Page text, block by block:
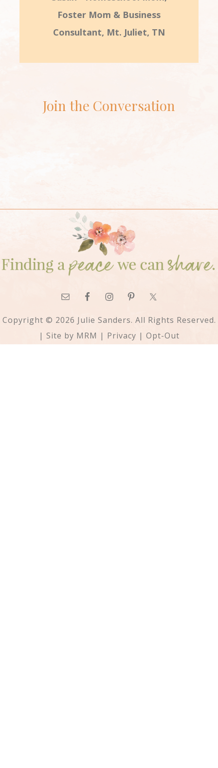
Foster Mom & Business
Consultant, Mt. Juliet, TN
Join the Conversation
Copyright © 2026 Julie Sanders. All Rights Reserved.
| Site by MRM | Privacy | Opt-Out